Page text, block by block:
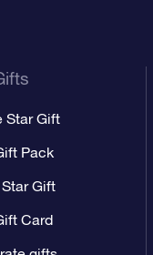
Star Gift
Pack
Gift
Card